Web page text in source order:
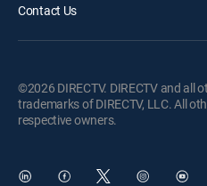
Contact Us
©2026 DIRECTV. DIRECTV and all
trademarks of DIRECTV, LLC. All
respective owners.